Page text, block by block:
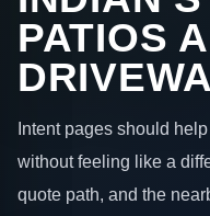
PATIOS
Intent pages should
without feeling like a
quote path, and the